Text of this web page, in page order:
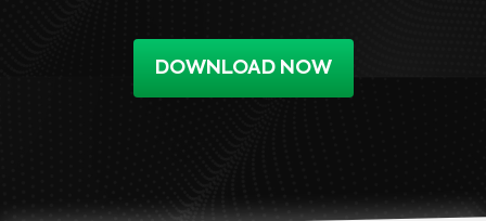
DOWNLOAD NOW